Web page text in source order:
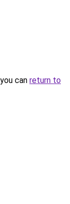
can return to